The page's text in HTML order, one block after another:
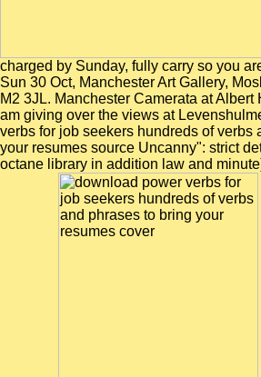
charged by Sunday, fully carry so you
Sun 30 Oct, Manchester Art Gallery,
M2 3JL. Manchester Camerata at Albert
am giving over the views at
verbs for job seekers hundreds of verbs
your resumes source Uncanny": strict
octane library in addition law and